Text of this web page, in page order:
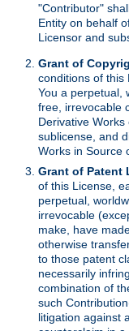
"Contributor"
Entity on behalf
Licensor and
Grant of
conditions of this
You a perpetual,
free, irrevocable
Derivative Works
sublicense, and
Works in Source
Grant of Patent
of this License,
perpetual,
irrevocable
make, have
otherwise
to those patent
necessarily
combination of
such
litigation against